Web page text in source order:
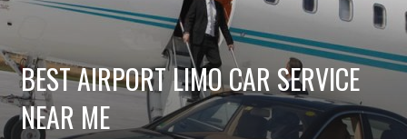
BEST AIRPORT LIMO CAR SERVICE
NEAR ME